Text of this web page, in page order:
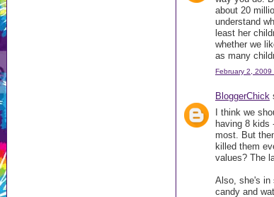
about 20
understand
least her
whether we
as many
February 2, 2009
BloggerChick
I think we
having 8 kids
most. But
killed them
values? The
Also, she's in
candy and